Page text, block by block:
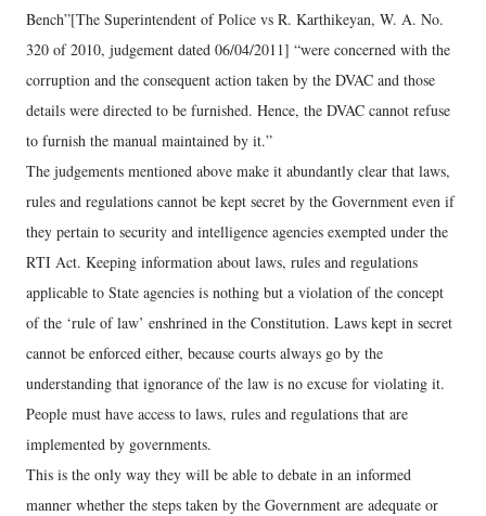
Bench”[The Superintendent of Police vs R. Karthikeyan, W. A. No.
320 of 2010, judgement dated 06/04/2011] “were concerned with the
corruption and the consequent action taken by the DVAC and those
details were directed to be furnished. Hence, the DVAC cannot refuse
to furnish the manual maintained by it.”
The judgements mentioned above make it abundantly clear that laws,
rules and regulations cannot be kept secret by the Government even if
they pertain to security and intelligence agencies exempted under the
RTI Act. Keeping information about laws, rules and regulations
applicable to State agencies is nothing but a violation of the concept
of the ‘rule of law’ enshrined in the Constitution. Laws kept in secret
cannot be enforced either, because courts always go by the
understanding that ignorance of the law is no excuse for violating it.
People must have access to laws, rules and regulations that are
implemented by governments.
This is the only way they will be able to debate in an informed
manner whether the steps taken by the Government are adequate or